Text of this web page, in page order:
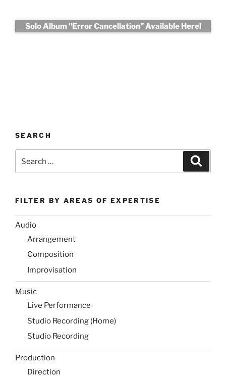
Solo Album "Error Cancellation" Available Here!
SEARCH
for:
FILTER BY AREAS OF EXPERTISE
Audio
Arrangement
Composition
Improvisation
Music
Live Performance
Studio Recording (Home)
Studio Recording
Production
Direction